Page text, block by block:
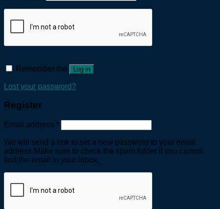
Remember me Log in
Lost your password?
Register
Email address *
We will send a link to set a new password to your email
address.Make sure to check the spam folder if you cannot
find the email in your inbox.